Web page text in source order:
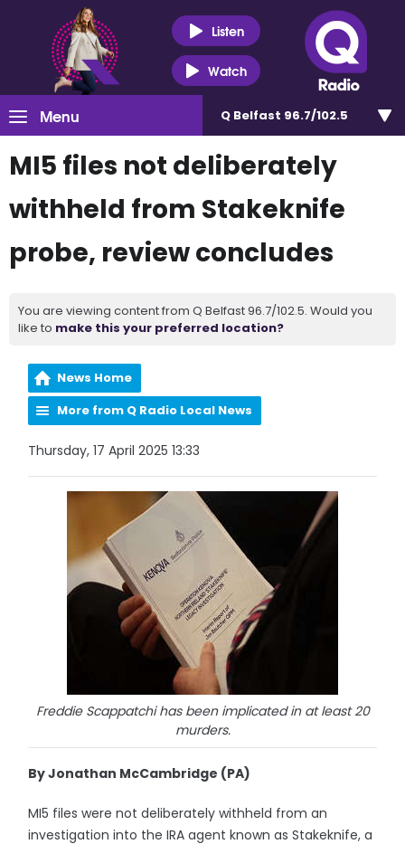
Listen
Watch
Menu Q Belfast 96.7/102.5
MI5 files not deliberately
withheld from Stakeknife
probe, review concludes
You are viewing content from Q Belfast 96.7/102.5. Would you
like to make this your preferred location?
News Home
More from Q Radio Local News
Thursday, 17 April 2025 13:33
Freddie Scappatchi has been implicated in at least 20
murders.
By Jonathan McCambridge (PA)
MI5 files were not deliberately withheld from an
investigation into the IRA agent known as Stakeknife, a